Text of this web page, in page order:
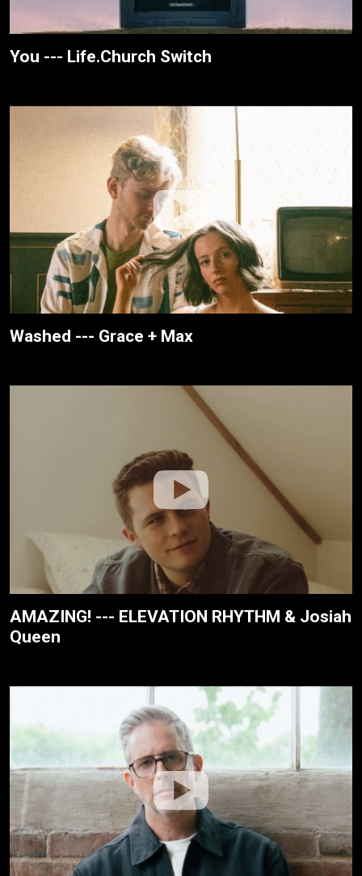
You --- Life.Church Switch
Washed --- Grace + Max
AMAZING! --- ELEVATION RHYTHM & Josiah
Queen